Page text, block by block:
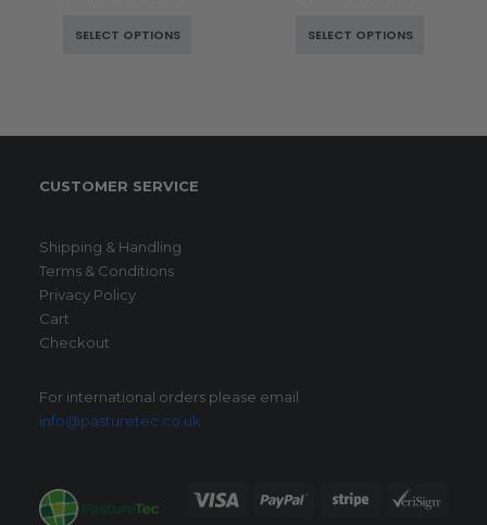
SELECT OPTIONS SELECT OPTIONS
CUSTOMER SERVICE
Shipping & Handling
Terms & Conditions
Privacy Policy
Cart
Checkout
For international orders please email
info@pasturetec.co.uk